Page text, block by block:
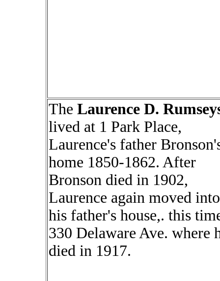
The Laurence D.
lived at 1 Park Place,
Laurence's father
home 1850-1862. After
Bronson died in 1902,
Laurence again moved into
his father's house,. this
330 Delaware Ave. where
died in 1917.